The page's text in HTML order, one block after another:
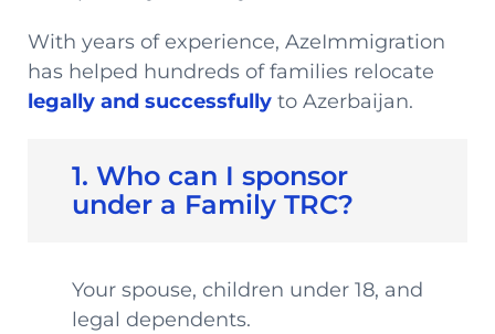
With years of experience, AzeImmigration
has helped hundreds of families relocate
legally and successfully to Azerbaijan.
1. Who can I sponsor
under a Family TRC?
Your spouse, children under 18, and
legal dependents.